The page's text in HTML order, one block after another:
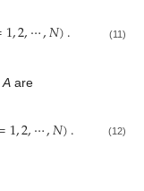
1,2,⋯,𝑁). (11)
Aare
1,2,⋯,𝑁). (12)